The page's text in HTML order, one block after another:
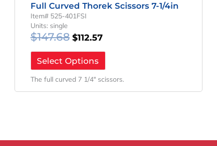
Full Curved Thorek Scissors 7-1/4in
Item# 525-401FSI
Units: single
$147.68 $112.57
Select Options
The full curved 7 1/4″ scissors.